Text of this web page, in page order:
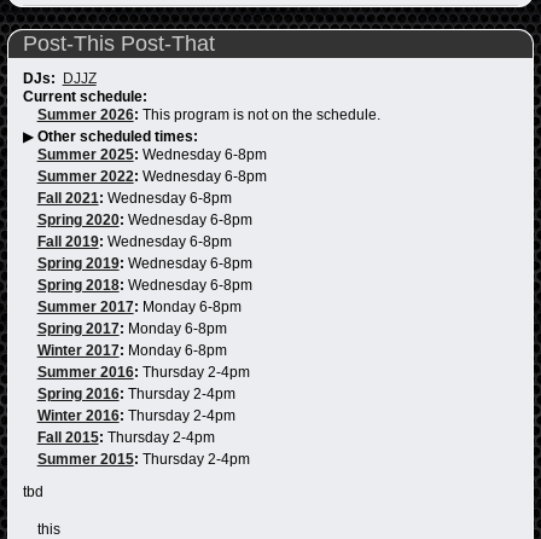
Post-This Post-That
DJs: DJJZ
Current schedule:
Summer 2026: This program is not on the schedule.
▶ Other scheduled times:
Summer 2025: Wednesday 6-8pm
Summer 2022: Wednesday 6-8pm
Fall 2021: Wednesday 6-8pm
Spring 2020: Wednesday 6-8pm
Fall 2019: Wednesday 6-8pm
Spring 2019: Wednesday 6-8pm
Spring 2018: Wednesday 6-8pm
Summer 2017: Monday 6-8pm
Spring 2017: Monday 6-8pm
Winter 2017: Monday 6-8pm
Summer 2016: Thursday 2-4pm
Spring 2016: Thursday 2-4pm
Winter 2016: Thursday 2-4pm
Fall 2015: Thursday 2-4pm
Summer 2015: Thursday 2-4pm
tbd
this